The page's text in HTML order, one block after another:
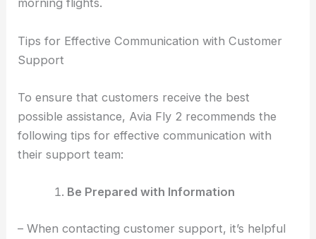
morning flights.
Tips for Effective Communication with Customer
Support
To ensure that customers receive the best
possible assistance, Avia Fly 2 recommends the
following tips for effective communication with
their support team:
Be Prepared with Information
– When contacting customer support, it’s helpful